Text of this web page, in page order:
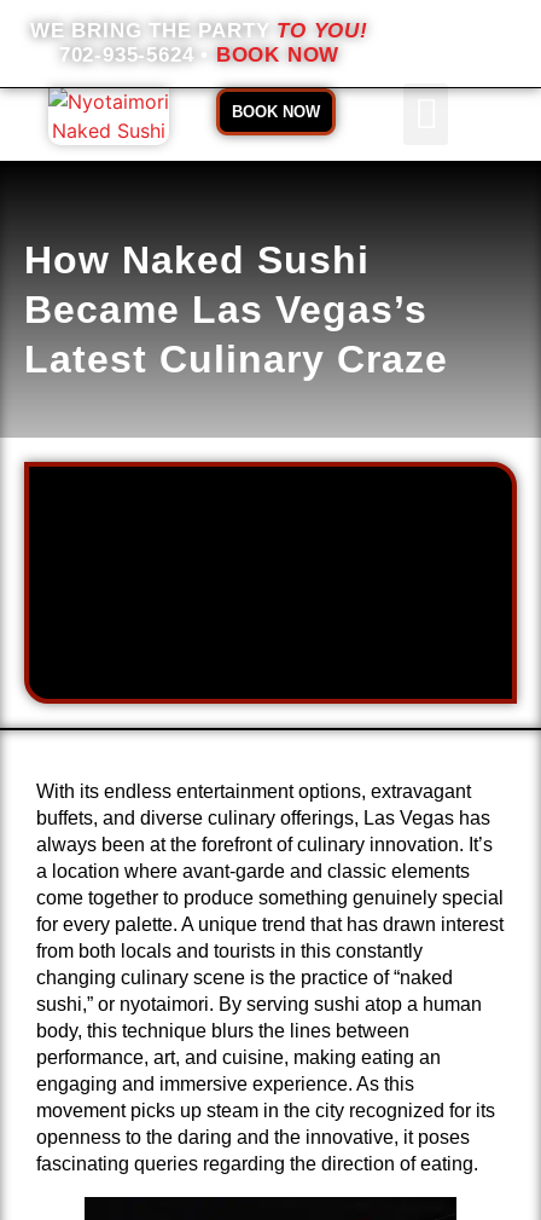
WE BRING THE PARTY TO YOU!
702-935-5624
BOOK NOW
BOOK NOW
How Naked Sushi
Became Las Vegas’s
Latest Culinary Craze
With its endless entertainment options, extravagant
buffets, and diverse culinary offerings, Las Vegas has
always been at the forefront of culinary innovation. It’s
a location where avant-garde and classic elements
come together to produce something genuinely special
for every palette. A unique trend that has drawn interest
from both locals and tourists in this constantly
changing culinary scene is the practice of “naked
sushi,” or nyotaimori. By serving sushi atop a human
body, this technique blurs the lines between
performance, art, and cuisine, making eating an
engaging and immersive experience. As this
movement picks up steam in the city recognized for its
openness to the daring and the innovative, it poses
fascinating queries regarding the direction of eating.